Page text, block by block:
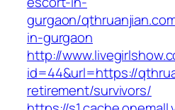
gurgaon/
in-gurgaon
http://
id=44&url=https://
retirement/survivors/